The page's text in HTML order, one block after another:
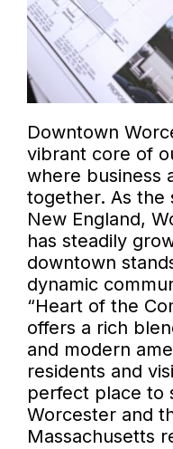
Downtown
vibrant core of
where business
together. As the
New England,
has steadily
downtown
dynamic
“Heart of the
offers a rich
and modern
residents and
perfect place to
Worcester and
Massachusetts